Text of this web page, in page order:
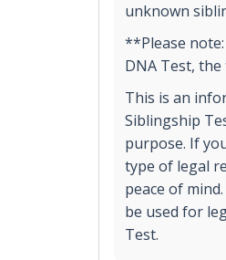
unknown
**Please
DNA Test,
This is an
Siblingship
purpose. If
type of legal
peace of
be used for
Test.